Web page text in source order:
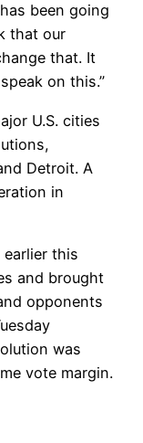
been going
that our
that. It
on this.”
U.S. cities
Detroit. A
in
this
and brought
opponents
was
vote margin.